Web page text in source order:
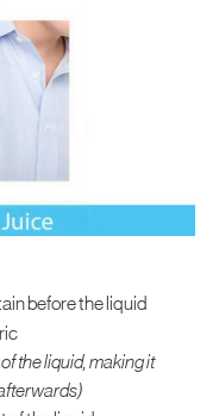
before the liquid
the liquid, making it